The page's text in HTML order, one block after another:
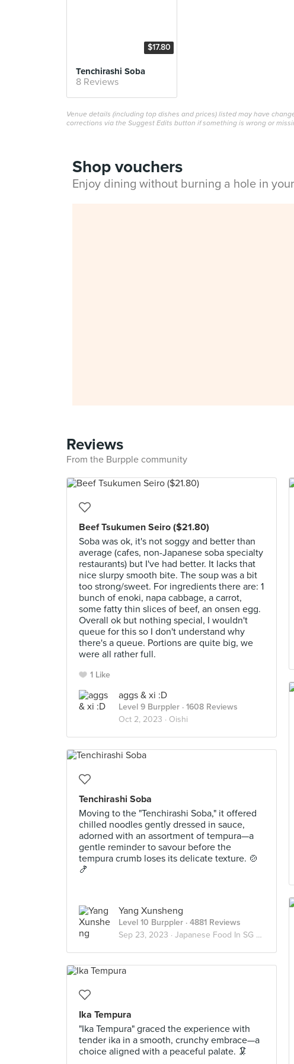
$17.80
Tenchirashi Soba
8 Reviews
Venue details (including top dishes and prices) listed may have
corrections via the Suggest Edits button if something is wrong or
Shop vouchers
Enjoy dining without burning a hole in
Reviews
From the Burpple community
Beef Tsukumen Seiro ($21.80)
Soba was ok, it's not soggy and better than
average (cafes, non-Japanese soba specialty
restaurants) but I've had better. It lacks that
nice slurpy smooth bite. The soup was a bit
too strong/sweet. For ingredients there are: 1
bunch of enoki, napa cabbage, a carrot,
some fatty thin slices of beef, an onsen egg.
Overall ok but nothing special, I wouldn't
queue for this so I don't understand why
there's a queue. Portions are quite big, we
were all rather full.
1 Like
aggs & xi :D
Level 9 Burppler · 1608 Reviews
Oct 2, 2023 · Oishi
Tenchirashi Soba
Moving to the "Tenchirashi Soba," it offered
chilled noodles gently dressed in sauce,
adorned with an assortment of tempura—a
gentle reminder to savour before the
tempura crumb loses its delicate texture. 🍲
🍤
Yang Xunsheng
Level 10 Burppler · 4881 Reviews
Sep 23, 2023 · Japanese Food In SG 🇯🇵
Ika Tempura
"Ika Tempura" graced the experience with
tender ika in a smooth, crunchy embrace—a
choice aligned with a peaceful palate. 🦑